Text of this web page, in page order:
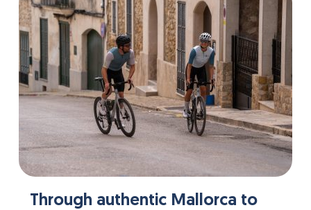
Through authentic Mallorca to